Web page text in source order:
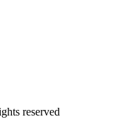
reserved